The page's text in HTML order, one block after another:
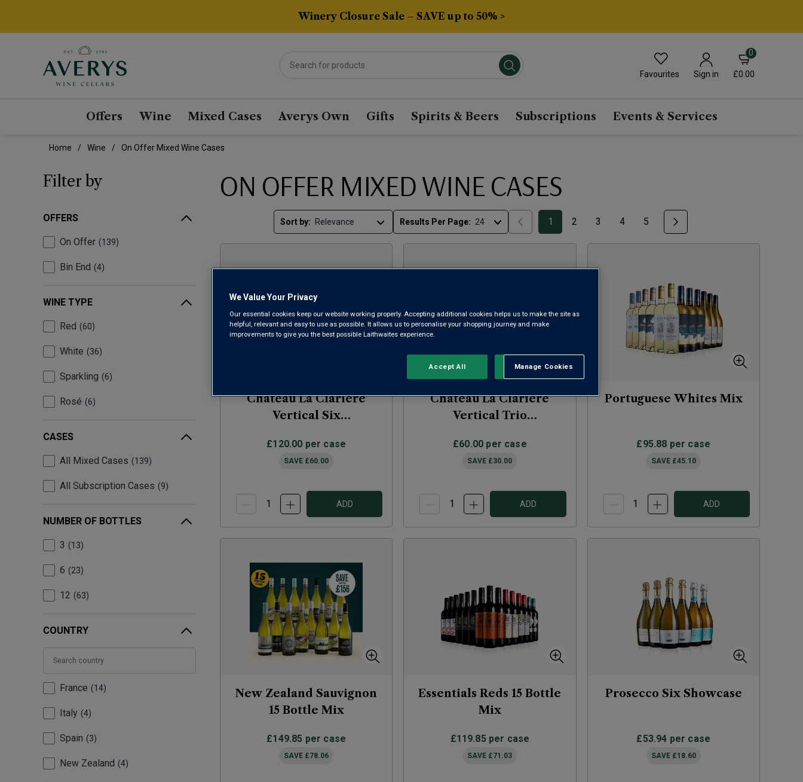
Winery Closure Sale – SAVE up to 50% >
Favourites Sign in
0
£0.00
Offers Wine Mixed Cases Averys Own Gifts Spirits & Beers Subscriptions Events & Services
Home Wine On Offer Mixed Wine Cases
Filter by
OFFERS
On Offer 139
Bin End 4
WINE TYPE
Red 60
White 36
Sparkling 6
Rosé 6
CASES
All Mixed Cases 139
All Subscription Cases 9
NUMBER OF BOTTLES
3 13
6 23
12 63
COUNTRY
France 14
Italy 4
Spain 3
New Zealand 4
ON OFFER MIXED WINE CASES
Sort by: Results Per Page: 1 2 3 4 5
Chateau La Clariere
Vertical Six
£120.00 per case
SAVE £60.00
ADD
Chateau La Clariere
Vertical Trio
£60.00 per case
SAVE £30.00
ADD
Portuguese Whites Mix
£95.88 per case
SAVE £45.10
ADD
New Zealand Sauvignon
15 Bottle Mix
£149.85 per case
SAVE £78.06
Essentials Reds 15 Bottle
Mix
£119.85 per case
SAVE £71.03
Prosecco Six Showcase
£53.94 per case
SAVE £18.60
We Value Your Privacy
Our essential cookies keep our website working properly. Accepting additional cookies helps us to make the site as
helpful, relevant and easy to use as possible. It allows us to personalise your shopping journey and make
improvements to give you the best possible Laithwaites experience.
Manage Cookies
Reject All
Accept All